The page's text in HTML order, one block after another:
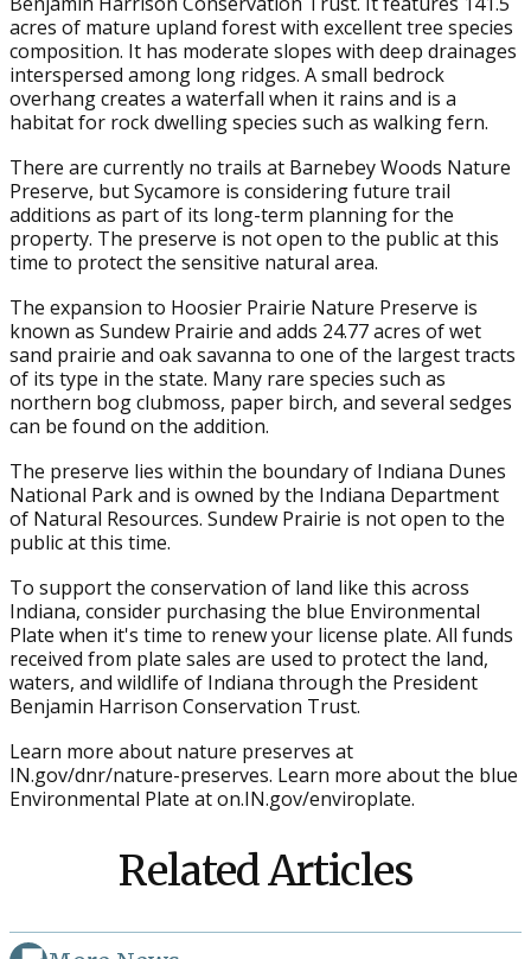
acres of mature upland forest with excellent tree species
composition. It has moderate slopes with deep drainages
interspersed among long ridges. A small bedrock
overhang creates a waterfall when it rains and is a
habitat for rock dwelling species such as walking fern.
There are currently no trails at Barnebey Woods Nature
Preserve, but Sycamore is considering future trail
additions as part of its long-term planning for the
property. The preserve is not open to the public at this
time to protect the sensitive natural area.
The expansion to Hoosier Prairie Nature Preserve is
known as Sundew Prairie and adds 24.77 acres of wet
sand prairie and oak savanna to one of the largest tracts
of its type in the state. Many rare species such as
northern bog clubmoss, paper birch, and several sedges
can be found on the addition.
The preserve lies within the boundary of Indiana Dunes
National Park and is owned by the Indiana Department
of Natural Resources. Sundew Prairie is not open to the
public at this time.
To support the conservation of land like this across
Indiana, consider purchasing the blue Environmental
Plate when it's time to renew your license plate. All funds
received from plate sales are used to protect the land,
waters, and wildlife of Indiana through the President
Benjamin Harrison Conservation Trust.
Learn more about nature preserves at
IN.gov/dnr/nature-preserves. Learn more about the blue
Environmental Plate at on.IN.gov/enviroplate.
Related Articles